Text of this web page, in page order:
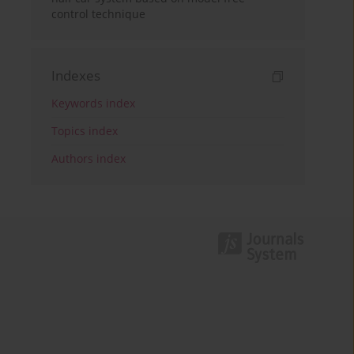
control technique
Indexes
Keywords index
Topics index
Authors index